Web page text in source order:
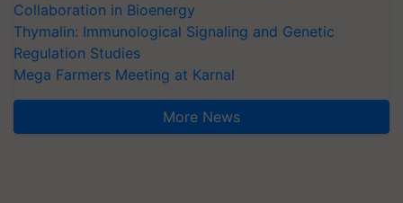
Collaboration in Bioenergy
Thymalin: Immunological Signaling and Genetic
Regulation Studies
Mega Farmers Meeting at Karnal
More News